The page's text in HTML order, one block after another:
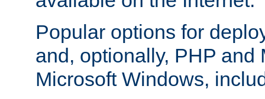
Popular options for
and, optionally, PHP and
Microsoft Windows,